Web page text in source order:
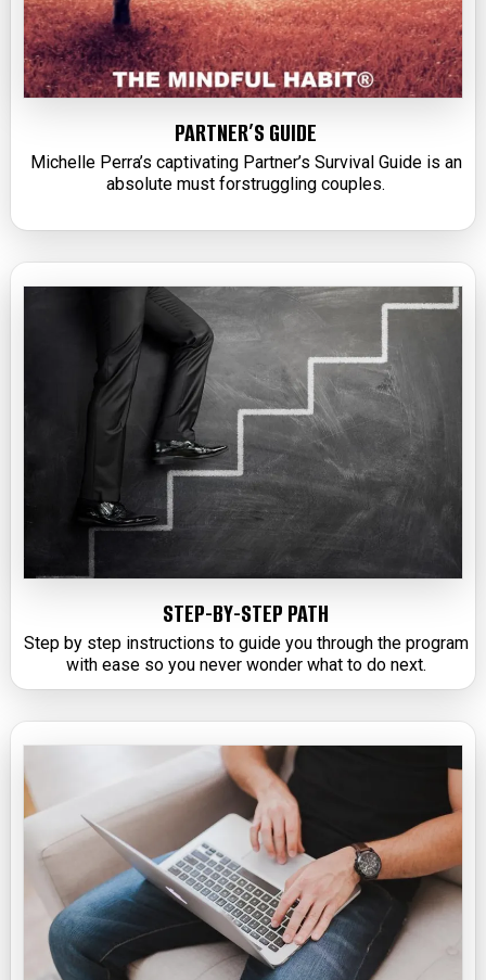
PARTNER’S GUIDE
Michelle Perra’s captivating Partner’s Survival Guide is an
absolute must forstruggling couples.
STEP-BY-STEP PATH
Step by step instructions to guide you through the program
with ease so you never wonder what to do next.